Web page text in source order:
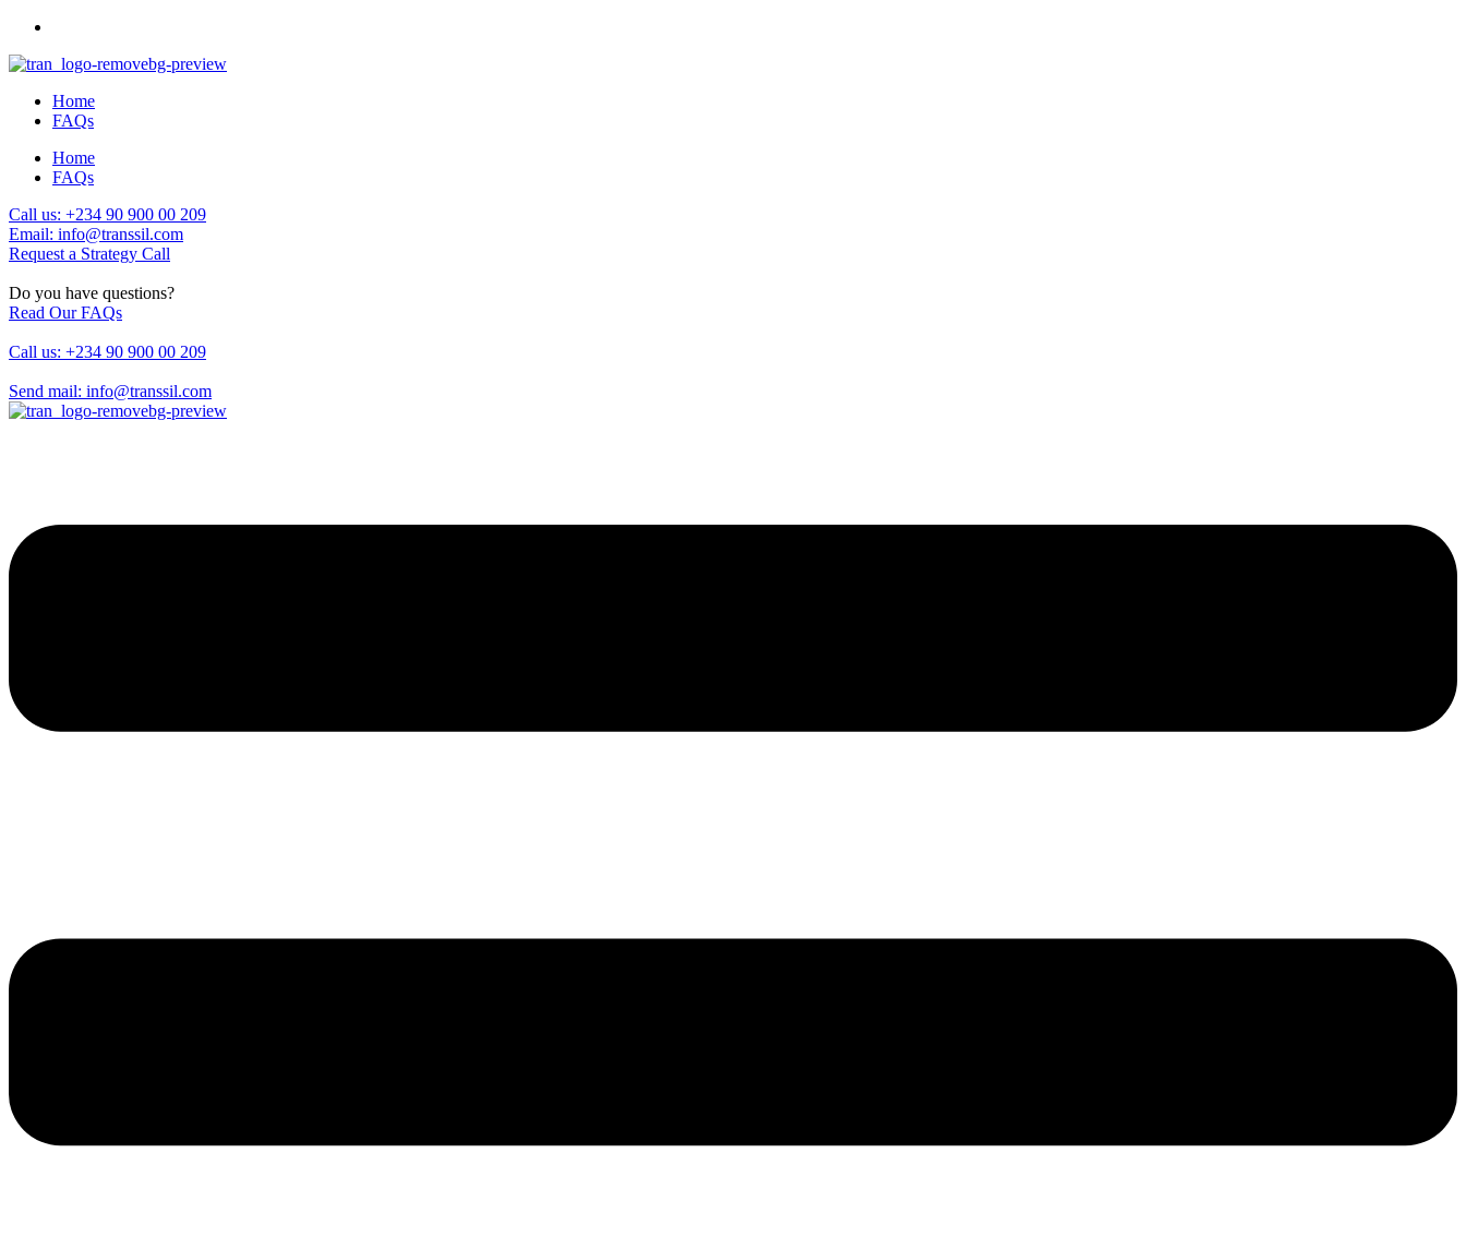
Home
FAQs
Home
FAQs
Call us: +234 90 900 00 209
Email: info@transsil.com
Request a Strategy Call
Do you have questions?
Read Our FAQs
Call us: +234 90 900 00 209
Send mail: info@transsil.com